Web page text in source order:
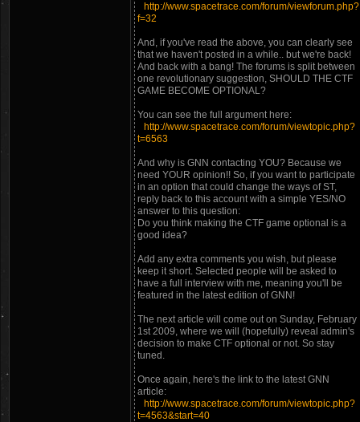
http://www.spacetrace.com/forum/viewforum.php?
f=32
And, if you've read the above, you can clearly see
that we haven't posted in a while.. but we're back!
And back with a bang! The forums is split between
one revolutionary suggestion, SHOULD THE CTF
GAME BECOME OPTIONAL?
You can see the full argument here:
http://www.spacetrace.com/forum/viewtopic.php?
t=6563
And why is GNN contacting YOU? Because we
need YOUR opinion!! So, if you want to participate
in an option that could change the ways of ST,
reply back to this account with a simple YES/NO
answer to this question:
Do you think making the CTF game optional is a
good idea?
Add any extra comments you wish, but please
keep it short. Selected people will be asked to
have a full interview with me, meaning you'll be
featured in the latest edition of GNN!
The next article will come out on Sunday, February
1st 2009, where we will (hopefully) reveal admin's
decision to make CTF optional or not. So stay
tuned.
Once again, here's the link to the latest GNN
article:
http://www.spacetrace.com/forum/viewtopic.php?
t=4563&start=40